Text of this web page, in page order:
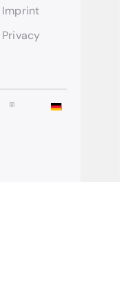
Imprint
Privacy